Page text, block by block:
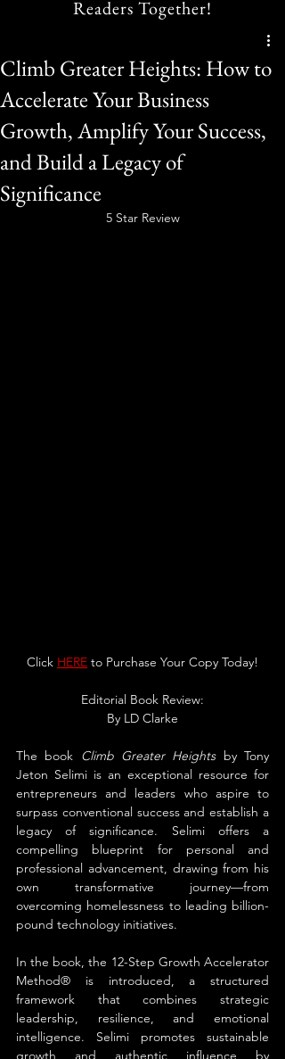
Readers Together!
Climb Greater Heights: How to
Accelerate Your Business
Growth, Amplify Your Success,
and Build a Legacy of
Significance
5 Star Review
Click HERE to Purchase Your Copy Today!
Editorial Book Review:
By LD Clarke
The book Climb Greater Heights by Tony
Jeton Selimi is an exceptional resource for
entrepreneurs and leaders who aspire to
surpass conventional success and establish a
legacy of significance. Selimi offers a
compelling blueprint for personal and
professional advancement, drawing from his
own transformative journey—from
overcoming homelessness to leading billion-
pound technology initiatives.
In the book, the 12-Step Growth Accelerator
Method® is introduced, a structured
framework that combines strategic
leadership, resilience, and emotional
intelligence. Selimi promotes sustainable
growth and authentic influence by